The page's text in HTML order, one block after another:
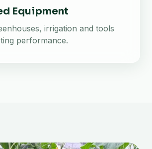
Equipment
irrigation and tools
performance.